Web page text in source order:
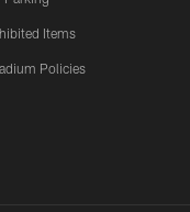
Items
Policies